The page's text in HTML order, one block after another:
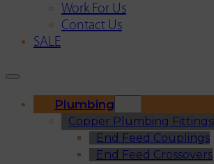
Work For Us
Contact Us
SALE
Plumbing
Copper Plumbing Fittings
End Feed Couplings
End Feed Crossovers